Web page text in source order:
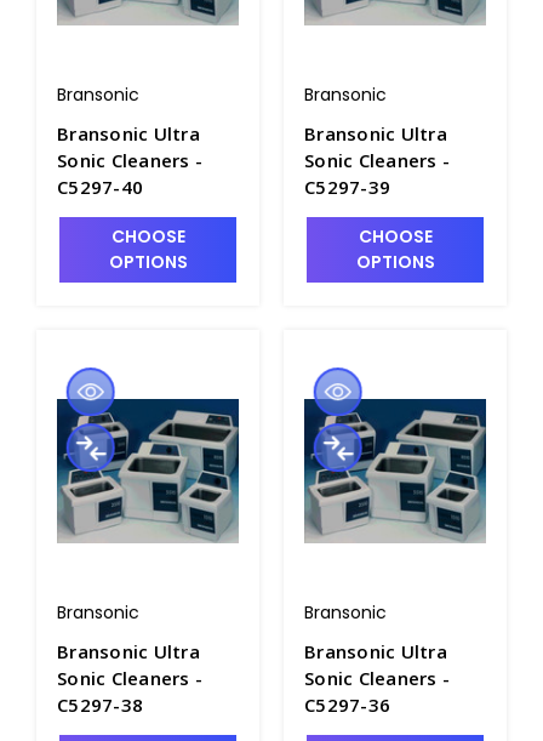
Bransonic
Bransonic Ultra
Sonic Cleaners -
C5297-40
CHOOSE
OPTIONS
Bransonic
Bransonic Ultra
Sonic Cleaners -
C5297-39
CHOOSE
OPTIONS
Bransonic
Bransonic Ultra
Sonic Cleaners -
C5297-38
Bransonic
Bransonic Ultra
Sonic Cleaners -
C5297-36